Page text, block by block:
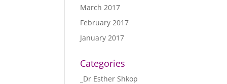
March 2017
February 2017
January 2017
Categories
_Dr Esther Shkop